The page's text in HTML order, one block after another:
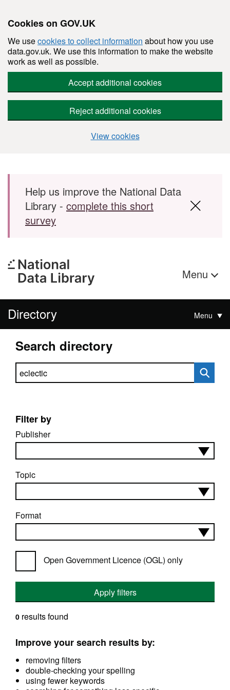
Cookies on GOV.UK
We usecookies to collect information about how you use
data.gov.uk. We use this information to make the website
work as well as possible.
Accept additional cookies
Reject additional cookies
View cookies
Skip to main content
Help us improve the National Data
Library - complete this short
survey
Menu
Directory Menu
Search directory
Search directory
Filter by
Publisher
Topic
Format
Open Government Licence (OGL) only
Apply filters
0 results found
Improve your search results by:
removing filters
double-checking your spelling
using fewer keywords